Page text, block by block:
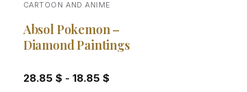
CARTOON AND ANIME
Absol Pokemon –
Diamond Paintings
28.85 $- 18.85 $